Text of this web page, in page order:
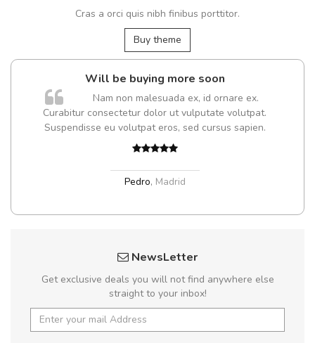
Cras a orci quis nibh finibus porttitor.
Buy theme
buying more soon
non malesuada ex, id ornare ex.
dolor ut vulputate volutpat.
volutpat eros, sed cursus sapien.
Sed
turpis ultricies et. Nunc
sed ultricies odio
NewsLetter
Get exclusive deals you will not find anywhere else
straight to your inbox!